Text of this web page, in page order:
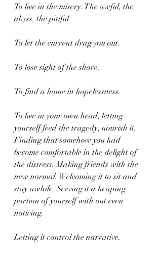
To live in the misery. The awful, the
abyss, the pitiful.
To let the current drag you out.
To lose sight of the shore.
To find a home in hopelessness.
To live in your own head, letting
yourself feed the tragedy, nourish it.
Finding that somehow you had
become comfortable in the delight of
the distress. Making friends with the
new normal. Welcoming it to sit and
stay awhile. Serving it a heaping
portion of yourself with out even
noticing.
Letting it control the narrative.